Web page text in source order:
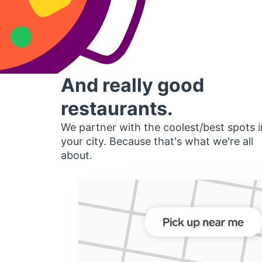
And really good
restaurants.
We partner with the coolest/best spots
your city. Because that's what we're all
about.